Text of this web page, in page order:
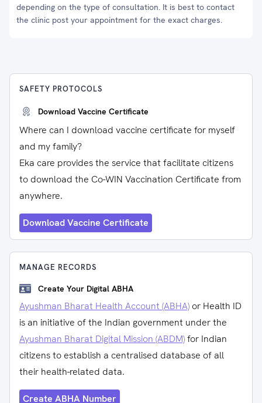
depending on the type of consultation. It is best to contact
the clinic post your appointment for the exact charges.
SAFETY PROTOCOLS
Download Vaccine Certificate
Where can I download vaccine certificate for myself
and my family?
Eka care provides the service that facilitate citizens
to download the Co-WIN Vaccination Certificate from
anywhere.
Download Vaccine Certificate
MANAGE RECORDS
Create Your Digital ABHA
Ayushman Bharat Health Account (ABHA) or Health ID
is an initiative of the Indian government under the
Ayushman Bharat Digital Mission (ABDM)for Indian
citizens to establish a centralised database of all
their health-related data.
Create ABHA Number